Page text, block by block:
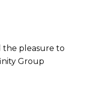
the pleasure to
Group